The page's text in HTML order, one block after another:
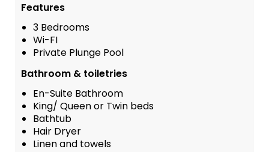
Features
3 Bedrooms
Wi-FI
Private Plunge Pool
Bathroom & toiletries
En-Suite Bathroom
King/ Queen or Twin beds
Bathtub
Hair Dryer
Linen and towels